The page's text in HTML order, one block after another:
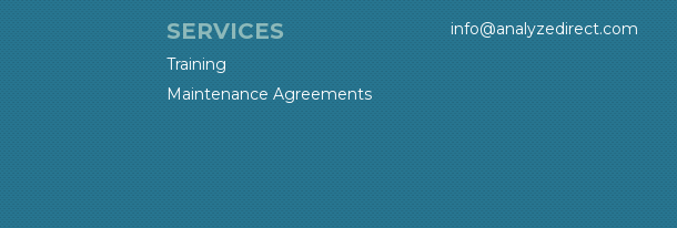
SERVICES
Training
Maintenance Agreements
info@analyzedirect.com